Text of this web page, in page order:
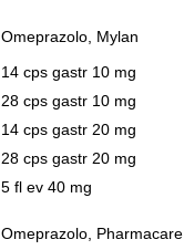
Omeprazolo, Mylan
14 cps gastr 10 mg
28 cps gastr 10 mg
14 cps gastr 20 mg
28 cps gastr 20 mg
5 fl ev 40 mg
Omeprazolo, Pharmacare